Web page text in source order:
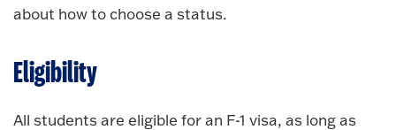
about how to choose a status.
Eligibility
All students are eligible for an F-1 visa, as long as